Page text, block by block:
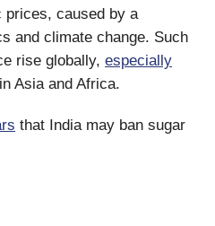
prices, caused by a
and climate change. Such
rise globally, especially
Asia and Africa.
that India may ban sugar